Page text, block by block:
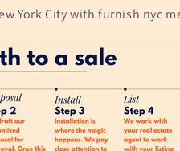
York City with furnish nyc